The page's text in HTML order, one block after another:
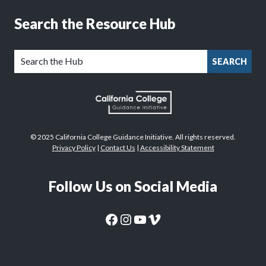
Search the Resource Hub
SEARCH
© 2025 California College Guidance Initiative. All rights reserved.
Privacy Policy| Contact Us | Accessibility Statement
Follow Us on Social Media
CaliforniaColleges.edu Facebook PageCaliforniaColleges.edu Instagram PageCaliforniaColleges.edu YouTube Page
CaliforniaColleges.edu Vimeo Page